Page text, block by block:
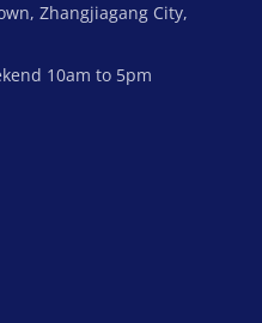
Zhangjiagang City,
10am to 5pm